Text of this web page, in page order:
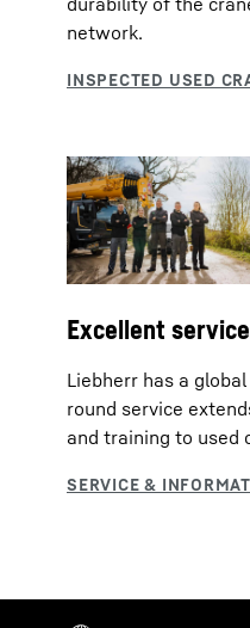
network.
Excellent service
Liebherr has a
round service
and training to used